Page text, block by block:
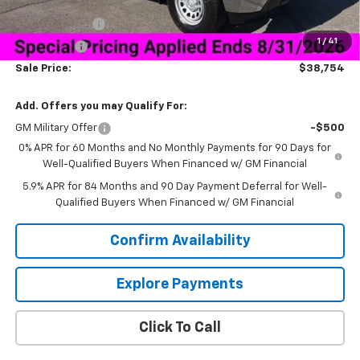
1 / 41
Price As Equipped:
Customer Cash
-$2,000
Bonus Cash -$750
Sale Price: $38,754
Add. Offers you may Qualify For:
GM Military Offer
-$500
0% APR for 60 Months and No Monthly Payments for 90 Days for
Well-Qualified Buyers When Financed w/ GM Financial
5.9% APR for 84 Months and 90 Day Payment Deferral for Well-
Qualified Buyers When Financed w/ GM Financial
Confirm Availability
Explore Payments
Click To Call